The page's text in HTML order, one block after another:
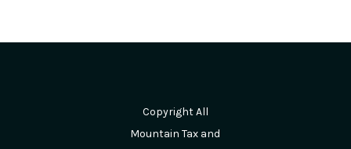
Copyright All
Mountain Tax and